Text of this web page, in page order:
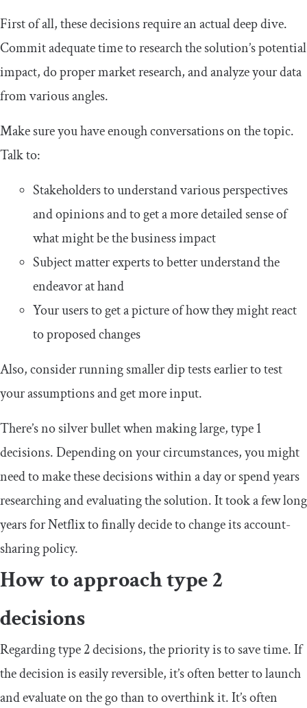
First of all, these decisions require an actual deep dive.
Commit adequate time to research the solution’s potential
impact, do proper market research, and analyze your data
from various angles.
Make sure you have enough conversations on the topic.
Talk to:
Stakeholders to understand various perspectives
and opinions and to get a more detailed sense of
what might be the business impact
Subject matter experts to better understand the
endeavor at hand
Your users to get a picture of how they might react
to proposed changes
Also, consider running smaller dip tests earlier to test
your assumptions and get more input.
There’s no silver bullet when making large, type 1
decisions. Depending on your circumstances, you might
need to make these decisions within a day or spend years
researching and evaluating the solution. It took a few long
years for Netflix to finally decide to change its account-
sharing policy.
How to approach type 2
decisions
Regarding type 2 decisions, the priority is to save time. If
the decision is easily reversible, it’s often better to launch
and evaluate on the go than to overthink it. It’s often